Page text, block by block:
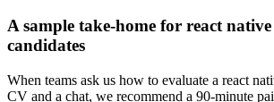
A sample take-home for react
candidates
When teams ask us how to evaluate a react
CV and a chat, we recommend a 90-minute